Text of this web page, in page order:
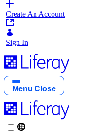
Create An Account
Sign In
Menu Close